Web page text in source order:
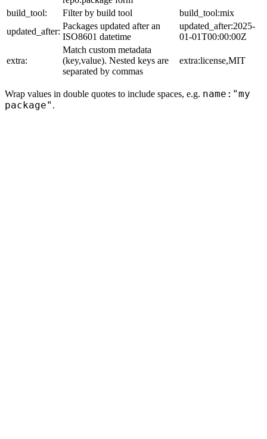
build_tool:
Filter by build tool
build_tool:mix
updated_after:
Packages updated after an
ISO8601 datetime
updated_after:2025-
01-01T00:00:00Z
extra:
Match custom metadata
(key,value). Nested keys are
separated by commas
extra:license,MIT
Wrap values in double quotes to include spaces, e.g. name:"my
package" .